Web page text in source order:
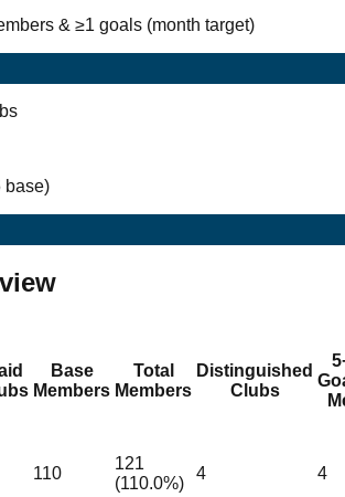
& ≥1 goals (month target)
base)
Base
Members
Total
Members
Distinguished
Clubs
110
121
(110.0%)
4 4